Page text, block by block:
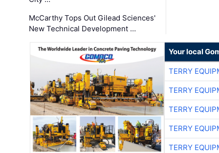
McCarthy Tops Out Gilead Sciences'
New Technical Development …
Your local
TERRY
TERRY
TERRY
TERRY
TERRY